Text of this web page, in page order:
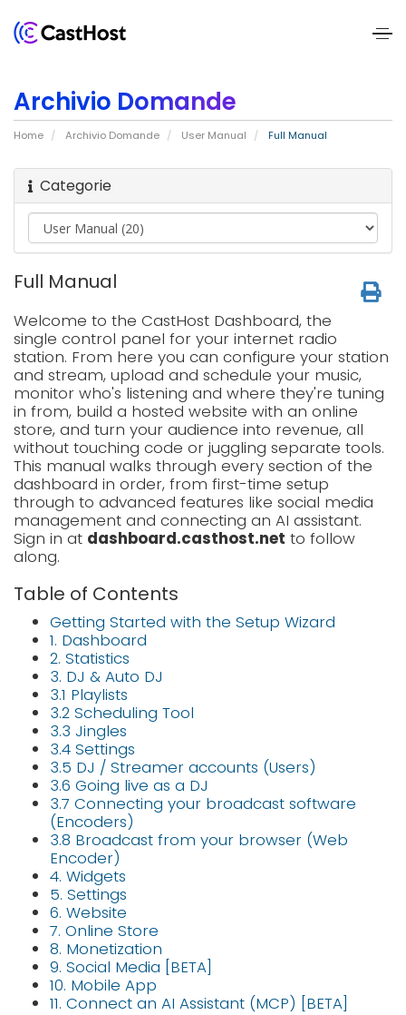
About
Services
Pricing
Blogs
Contact
Us
LOGIN
SIGNUP
Archivio Domande
Home Archivio Domande User Manual Full Manual
Categorie
Full Manual
Welcome to the CastHost Dashboard, the
single control panel for your internet radio
station. From here you can configure your station
and stream, upload and schedule your music,
monitor who's listening and where they're tuning
in from, build a hosted website with an online
store, and turn your audience into revenue, all
without touching code or juggling separate tools.
This manual walks through every section of the
dashboard in order, from first-time setup
through to advanced features like social media
management and connecting an AI assistant.
Sign in at dashboard.casthost.net to follow
along.
Table of Contents
Getting Started with the Setup Wizard
1. Dashboard
2. Statistics
3. DJ & Auto DJ
3.1 Playlists
3.2 Scheduling Tool
3.3 Jingles
3.4 Settings
3.5 DJ / Streamer accounts (Users)
3.6 Going live as a DJ
3.7 Connecting your broadcast software
(Encoders)
3.8 Broadcast from your browser (Web
Encoder)
4. Widgets
5. Settings
6. Website
7. Online Store
8. Monetization
9. Social Media [BETA]
10. Mobile App
11. Connect an AI Assistant (MCP) [BETA]